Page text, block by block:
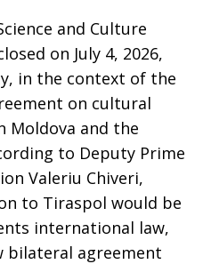
and Culture
on July 4, 2026,
in the context of the
on cultural
Moldova and the
to Deputy Prime
Valeriu Chiveri,
to Tiraspol would be
international law,
bilateral agreement